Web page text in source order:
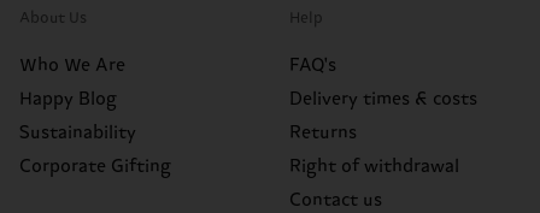
About Us
Who We Are
Happy Blog
Sustainability
Corporate Gifting
Help
FAQ's
Delivery times & costs
Returns
Right of withdrawal
Contact us